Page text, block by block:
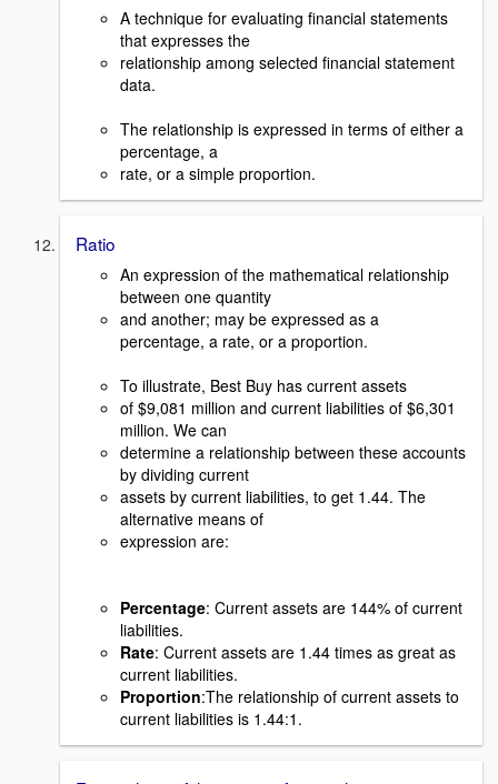
A technique for evaluating financial statements
that expresses the
relationship among selected financial statement
data.
The relationship is expressed in terms of either a
percentage, a
rate, or a simple proportion.
Ratio
An expression of the mathematical relationship
between one quantity
and another; may be expressed as a
percentage, a rate, or a proportion.
To illustrate, Best Buy has current assets
of $9,081 million and current liabilities of $6,301
million. We can
determine a relationship between these accounts
by dividing current
assets by current liabilities, to get 1.44. The
alternative means of
expression are:
Percentage: Current assets are 144% of current
liabilities.
Rate: Current assets are 1.44 times as great as
current liabilities.
Proportion:The relationship of current assets to
current liabilities is 1.44:1.